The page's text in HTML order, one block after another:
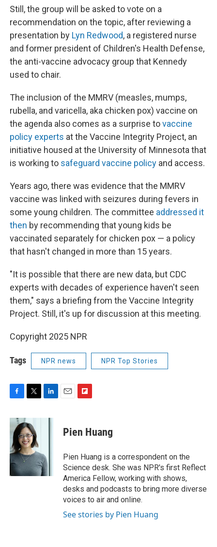
Still, the group will be asked to vote on a
recommendation on the topic, after reviewing a
presentation by Lyn Redwood, a registered nurse
and former president of Children's Health Defense,
the anti-vaccine advocacy group that Kennedy
used to chair.
The inclusion of the MMRV (measles, mumps,
rubella, and varicella, aka chicken pox) vaccine on
the agenda also comes as a surprise tovaccine
policy experts at the Vaccine Integrity Project, an
initiative housed at the University of Minnesota that
is working to safeguard vaccine policy and access.
Years ago, there was evidence that the MMRV
vaccine was linked with seizures during fevers in
some young children. The committee addressed it
then by recommending that young kids be
vaccinated separately for chicken pox — a policy
that hasn't changed in more than 15 years.
"It is possible that there are new data, but CDC
experts with decades of experience haven't seen
them," says a briefing from the Vaccine Integrity
Project. Still, it's up for discussion at this meeting.
Copyright 2025 NPR
Tags NPR news NPR Top Stories
c
b
o
o
k
i
t
t
e
r
n
I
n
p
b
a
r
d
Pien Huang
Pien Huang is a correspondent on the
Science desk. She was NPR's first Reflect
America Fellow, working with shows,
desks and podcasts to bring more diverse
voices to air and online.
See stories by Pien Huang